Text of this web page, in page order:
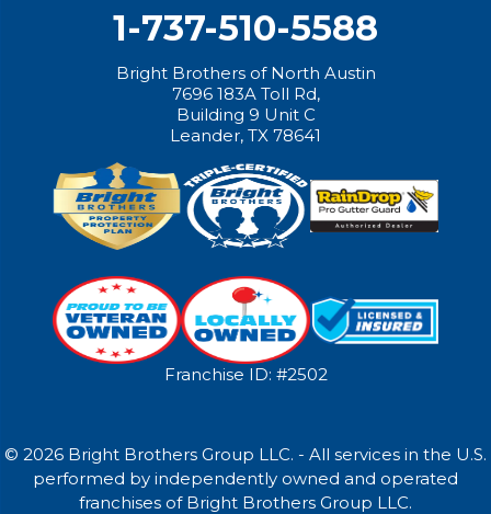
1-737-510-5588
Bright Brothers of North Austin
7696 183A Toll Rd,
Building 9 Unit C
Leander, TX 78641
Franchise ID: #2502
© 2026 Bright Brothers Group LLC. - All services in the U.S.
performed by independently owned and operated
franchises of Bright Brothers Group LLC.